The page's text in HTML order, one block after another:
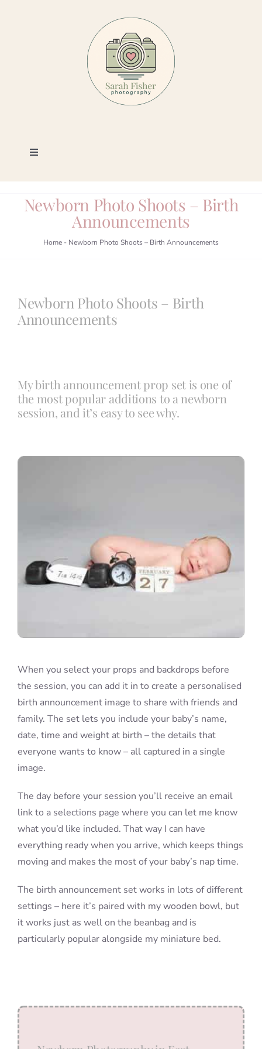
Toggle
Photography
Blog
Newborn Photo Shoots – Birth
Announcements
Home - Newborn Photo Shoots – Birth Announcements
Newborn Photo Shoots – Birth
Announcements
My birth announcement prop set is one of
the most popular additions to a newborn
session, and it’s easy to see why.
When you select your props and backdrops before
the session, you can add it in to create a personalised
birth announcement image to share with friends and
family. The set lets you include your baby’s name,
date, time and weight at birth – the details that
everyone wants to know – all captured in a single
image.
The day before your session you’ll receive an email
link to a selections page where you can let me know
what you’d like included. That way I can have
everything ready when you arrive, which keeps things
moving and makes the most of your baby’s nap time.
The birth announcement set works in lots of different
settings – here it’s paired with my wooden bowl, but
it works just as well on the beanbag and is
particularly popular alongside my miniature bed.